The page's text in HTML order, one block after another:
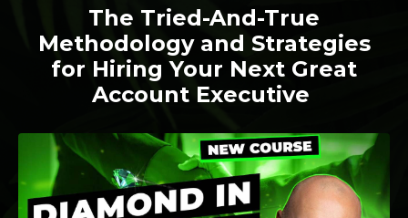
The Tried-And-True
Methodology and Strategies
for Hiring Your Next Great
Account Executive